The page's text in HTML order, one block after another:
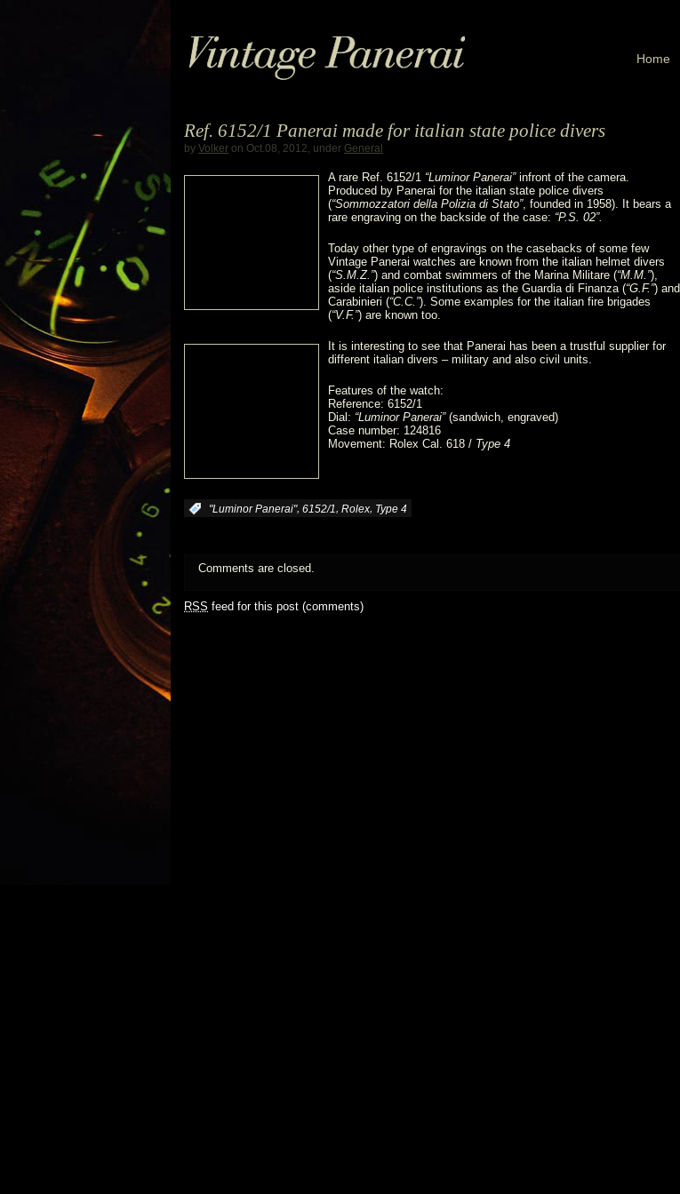
Home
Ref. 6152/1 Panerai made for italian state police divers
by Volker on Oct.08, 2012, under General
A rare Ref. 6152/1 “Luminor Panerai”infront of the camera.
Produced by Panerai for the italian state police divers
(“Sommozzatori della Polizia di Stato”, founded in 1958). It bears a
rare engraving on the backside of the case: “P.S. 02”.
Today other type of engravings on the casebacks of some few
Vintage Panerai watches are known from the italian helmet divers
(“S.M.Z.”) and combat swimmers of the Marina Militare (“M.M.”),
aside italian police institutions as the Guardia di Finanza (“G.F.”) and
Carabinieri (“C.C.”). Some examples for the italian fire brigades
(“V.F.”) are known too.
It is interesting to see that Panerai has been a trustful supplier for
different italian divers – military and also civil units.
Features of the watch:
Reference: 6152/1
Dial: “Luminor Panerai”(sandwich, engraved)
Case number: 124816
Movement: Rolex Cal. 618 / Type 4
"Luminor Panerai", 6152/1, Rolex, Type 4
Comments are closed.
RSS feed for this post (comments)